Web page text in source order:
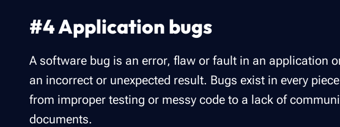
#4 Application bugs
A software bug is an error, flaw or fault in an application
an incorrect or unexpected result. Bugs exist in every
from improper testing or messy code to a lack of
documents.